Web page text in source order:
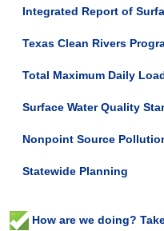
Integrated Report of
Texas Clean Rivers
Total Maximum Daily
Surface Water Quality
Nonpoint Source
Statewide Planning
How are we doing?